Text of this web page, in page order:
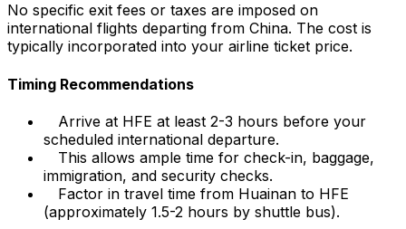
No specific exit fees or taxes are imposed on
international flights departing from China. The cost is
typically incorporated into your airline ticket price.
Timing Recommendations
Arrive at HFE at least 2-3 hours before your
scheduled international departure.
This allows ample time for check-in, baggage,
immigration, and security checks.
Factor in travel time from Huainan to HFE
(approximately 1.5-2 hours by shuttle bus).